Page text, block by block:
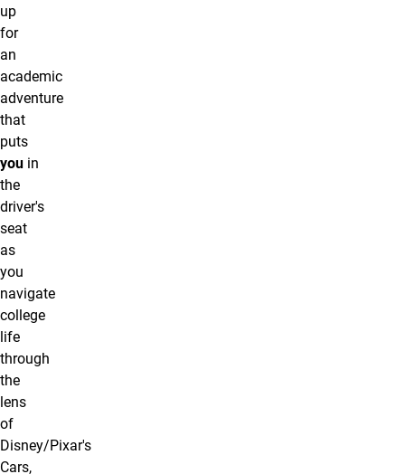
up
for
an
academic
adventure
that
puts
you in
the
driver's
seat
as
you
navigate
college
life
through
the
lens
of
Disney/Pixar's
Cars,